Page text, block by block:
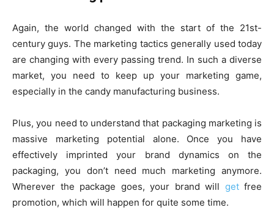
Again, the world changed with the start of the 21st-
century guys. The marketing tactics generally used today
are changing with every passing trend. In such a diverse
market, you need to keep up your marketing game,
especially in the candy manufacturing business.
Plus, you need to understand that packaging marketing is
massive marketing potential alone. Once you have
effectively imprinted your brand dynamics on the
packaging, you don’t need much marketing anymore.
Wherever the package goes, your brand will getfree
promotion, which will happen for quite some time.